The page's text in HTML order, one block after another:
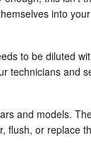
into
to be diluted
technicians and
and models.
flush, or replace